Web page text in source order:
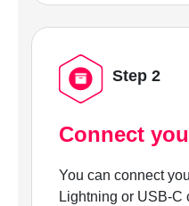
Step 2
Connect
You can connect
Lightning or USB-C